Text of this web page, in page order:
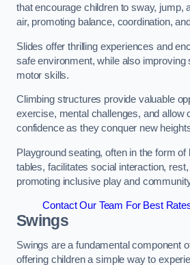
that encourage children to sway, jump,
air, promoting balance, coordination,
Slides offer thrilling experiences and
safe environment, while also improving
motor skills.
Climbing structures provide valuable
exercise, mental challenges, and allow
confidence as they conquer new
Playground seating, often in the form
tables, facilitates social interaction,
promoting inclusive play and
Contact Our Team For Best
Swings
Swings are a fundamental component
offering children a simple way to